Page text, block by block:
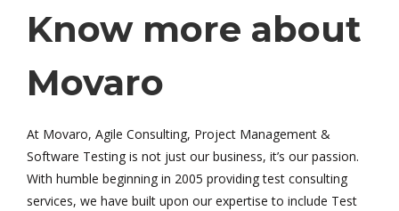
Know more about
Movaro
At Movaro, Agile Consulting, Project Management &
Software Testing is not just our business, it’s our passion.
With humble beginning in 2005 providing test consulting
services, we have built upon our expertise to include Test